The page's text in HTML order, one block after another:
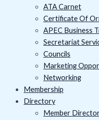
ATA Carnet
Certificate Of
APEC Business
Secretariat
Councils
Marketing
Networking
Membership
Directory
Member